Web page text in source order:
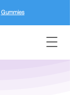
Gummies